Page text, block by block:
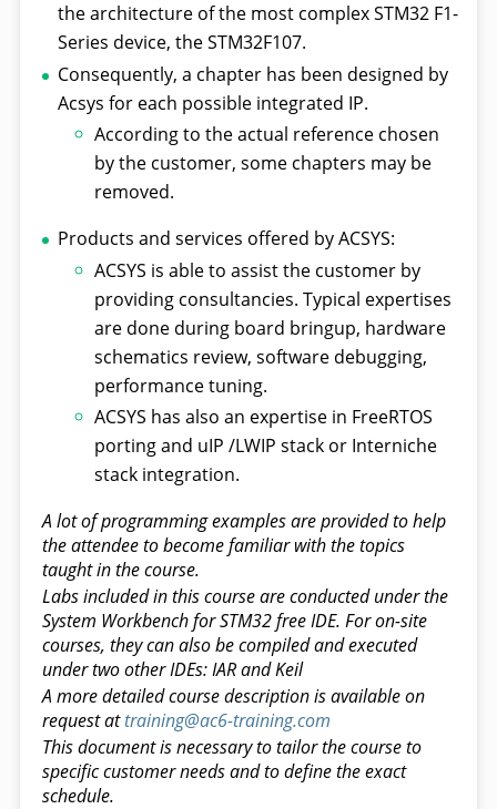
the architecture of the most complex STM32 F1-
Series device, the STM32F107.
Consequently, a chapter has been designed by
Acsys for each possible integrated IP.
According to the actual reference chosen
by the customer, some chapters may be
removed.
Products and services offered by ACSYS:
ACSYS is able to assist the customer by
providing consultancies. Typical expertises
are done during board bringup, hardware
schematics review, software debugging,
performance tuning.
ACSYS has also an expertise in FreeRTOS
porting and uIP /LWIP stack or Interniche
stack integration.
A lot of programming examples are provided to help
the attendee to become familiar with the topics
taught in the course.
Labs included in this course are conducted under the
System Workbench for STM32 free IDE. For on-site
courses, they can also be compiled and executed
under two other IDEs: IAR and Keil
A more detailed course description is available on
request attraining@ac6-training.com
This document is necessary to tailor the course to
specific customer needs and to define the exact
schedule.